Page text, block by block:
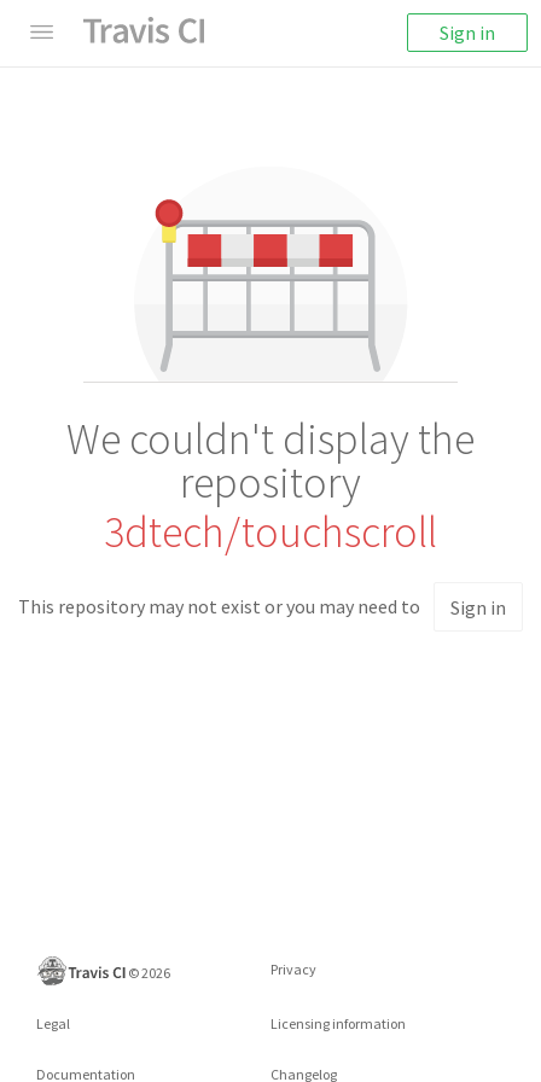
Sign in
We couldn't display the
repository
3dtech/touchscroll
This repository may not exist or you may need to Sign in
©2026 Privacy
Legal Licensing information
Documentation Changelog